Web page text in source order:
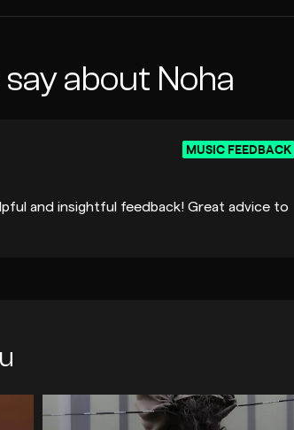
about Noha
MUSIC FEEDBACK
and insightful feedback! Great advice to